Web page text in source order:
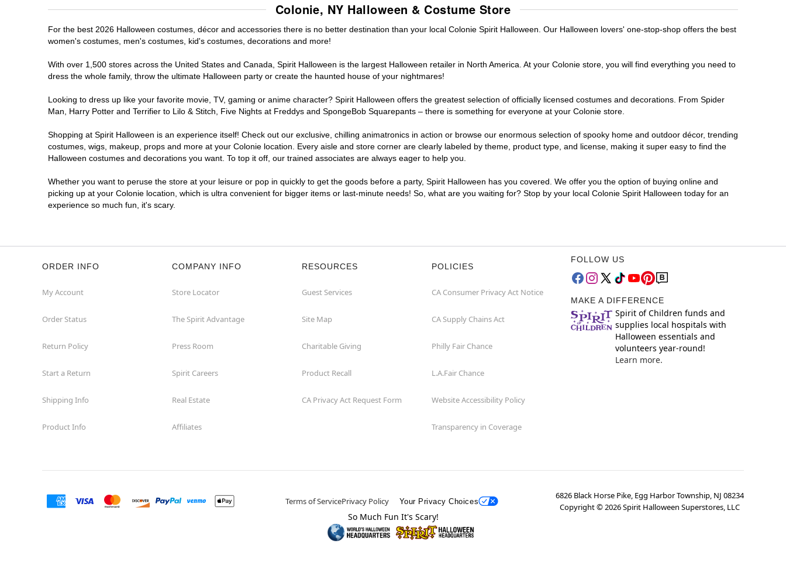
Colonie, NY Halloween & Costume Store
For the best 2026 Halloween costumes, décor and accessories there is no better destination than your local Colonie Spirit Halloween. Our Halloween lovers' one-stop-shop offers the best
women's costumes, men's costumes, kid's costumes, decorations and more!
With over 1,500 stores across the United States and Canada, Spirit Halloween is the largest Halloween retailer in North America. At your Colonie store, you will find everything you need to
dress the whole family, throw the ultimate Halloween party or create the haunted house of your nightmares!
Looking to dress up like your favorite movie, TV, gaming or anime character? Spirit Halloween offers the greatest selection of officially licensed costumes and decorations. From Spider
Man, Harry Potter and Terrifier to Lilo & Stitch, Five Nights at Freddys and SpongeBob Squarepants – there is something for everyone at your Colonie store.
Shopping at Spirit Halloween is an experience itself! Check out our exclusive, chilling animatronics in action or browse our enormous selection of spooky home and outdoor décor, trending
costumes, wigs, makeup, props and more at your Colonie location. Every aisle and store corner are clearly labeled by theme, product type, and license, making it super easy to find the
Halloween costumes and decorations you want. To top it off, our trained associates are always eager to help you.
Whether you want to peruse the store at your leisure or pop in quickly to get the goods before a party, Spirit Halloween has you covered. We offer you the option of buying online and
picking up at your Colonie location, which is ultra convenient for bigger items or last-minute needs! So, what are you waiting for? Stop by your local Colonie Spirit Halloween today for an
experience so much fun, it's scary.
ORDER INFO
My Account
Order Status
Return Policy
Start a Return
Shipping Info
Product Info
COMPANY INFO
Store Locator
The Spirit Advantage
Press Room
Spirit Careers
Real Estate
Affiliates
RESOURCES
Guest Services
Site Map
Charitable Giving
Product Recall
CA Privacy Act Request Form
POLICIES
CA Consumer Privacy Act Notice
CA Supply Chains Act
Philly Fair Chance
L.A.Fair Chance
Website Accessibility Policy
Transparency in Coverage
FOLLOW US
MAKE A DIFFERENCE
Spirit of Children funds and
supplies local hospitals with
Halloween essentials and
volunteers year-round!
Learn more.
Terms of ServicePrivacy Policy Your Privacy Choices
6826 Black Horse Pike, Egg Harbor Township, NJ 08234
Copyright ©2026Spirit Halloween Superstores, LLC
So Much Fun It's Scary!